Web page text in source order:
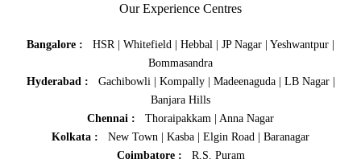
Our Experience Centres
Bangalore : HSR| Whitefield Hebbal JP Nagar Yeshwantpur
Bommasandra
Hyderabad :
Gachibowli| Kompally| Madeenaguda| LB Nagar|
Banjara Hills
Chennai :
Thoraipakkam
Anna Nagar
Kolkata :
New Town Kasba Elgin Road
Baranagar
Coimbatore :
R.S. Puram